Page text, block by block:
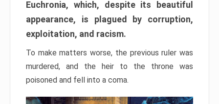
Euchronia, which, despite its beautiful
appearance, is plagued by corruption,
exploitation, and racism.
To make matters worse, the previous ruler was
murdered, and the heir to the throne was
poisoned and fell into a coma.